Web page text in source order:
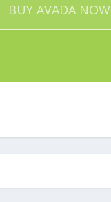
BUY AVADA